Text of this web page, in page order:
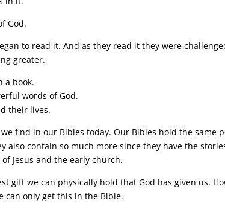
God.
to read it. And as they read it they were
greater.
a book.
words of God.
their lives.
find in our Bibles today. Our Bibles hold the same
also contain so much more since they have the
Jesus and the early church.
gift we can physically hold that God has given us.
can only get this in the Bible.